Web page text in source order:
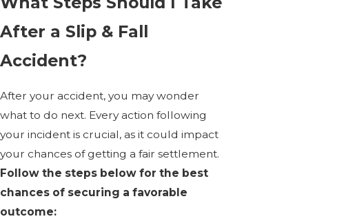
After a Slip & Fall
Accident?
After your accident, you may wonder
what to do next. Every action following
your incident is crucial, as it could impact
your chances of getting a fair settlement.
Follow the steps below for the best
chances of securing a favorable
outcome: